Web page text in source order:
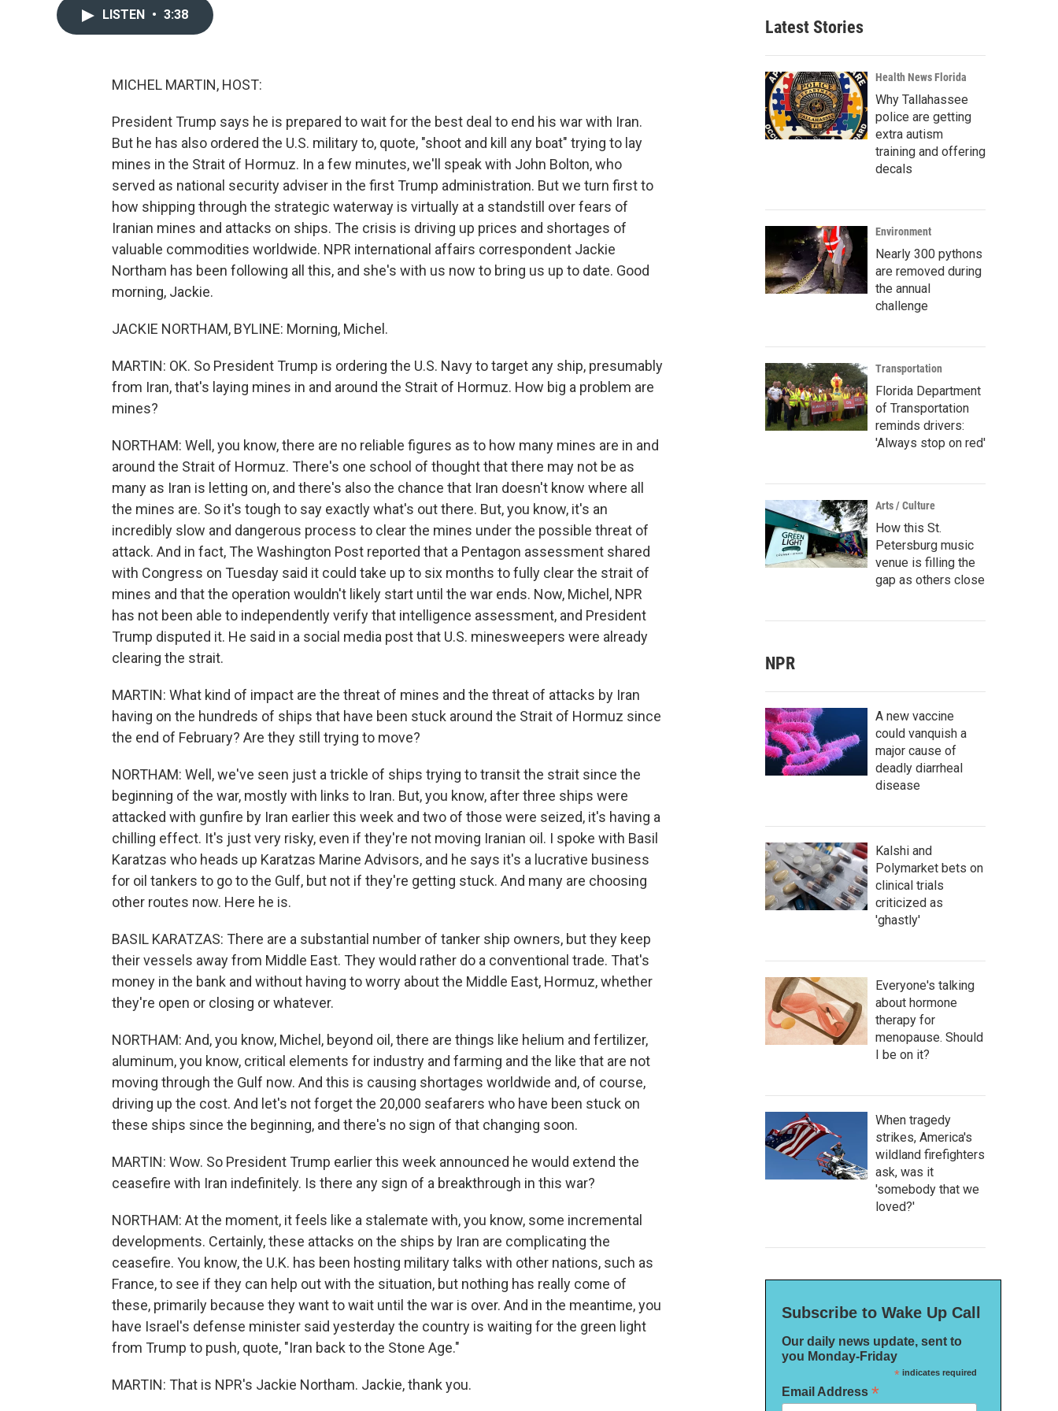
LISTEN • 3:38
MICHEL MARTIN, HOST:
President Trump says he is prepared to wait for the best deal to end his war with Iran.
But he has also ordered the U.S. military to, quote, "shoot and kill any boat" trying to lay
mines in the Strait of Hormuz. In a few minutes, we'll speak with John Bolton, who
served as national security adviser in the first Trump administration. But we turn first to
how shipping through the strategic waterway is virtually at a standstill over fears of
Iranian mines and attacks on ships. The crisis is driving up prices and shortages of
valuable commodities worldwide. NPR international affairs correspondent Jackie
Northam has been following all this, and she's with us now to bring us up to date. Good
morning, Jackie.
JACKIE NORTHAM, BYLINE: Morning, Michel.
MARTIN: OK. So President Trump is ordering the U.S. Navy to target any ship, presumably
from Iran, that's laying mines in and around the Strait of Hormuz. How big a problem are
mines?
NORTHAM: Well, you know, there are no reliable figures as to how many mines are in and
around the Strait of Hormuz. There's one school of thought that there may not be as
many as Iran is letting on, and there's also the chance that Iran doesn't know where all
the mines are. So it's tough to say exactly what's out there. But, you know, it's an
incredibly slow and dangerous process to clear the mines under the possible threat of
attack. And in fact, The Washington Post reported that a Pentagon assessment shared
with Congress on Tuesday said it could take up to six months to fully clear the strait of
mines and that the operation wouldn't likely start until the war ends. Now, Michel, NPR
has not been able to independently verify that intelligence assessment, and President
Trump disputed it. He said in a social media post that U.S. minesweepers were already
clearing the strait.
MARTIN: What kind of impact are the threat of mines and the threat of attacks by Iran
having on the hundreds of ships that have been stuck around the Strait of Hormuz since
the end of February? Are they still trying to move?
NORTHAM: Well, we've seen just a trickle of ships trying to transit the strait since the
beginning of the war, mostly with links to Iran. But, you know, after three ships were
attacked with gunfire by Iran earlier this week and two of those were seized, it's having a
chilling effect. It's just very risky, even if they're not moving Iranian oil. I spoke with Basil
Karatzas who heads up Karatzas Marine Advisors, and he says it's a lucrative business
for oil tankers to go to the Gulf, but not if they're getting stuck. And many are choosing
other routes now. Here he is.
BASIL KARATZAS: There are a substantial number of tanker ship owners, but they keep
their vessels away from Middle East. They would rather do a conventional trade. That's
money in the bank and without having to worry about the Middle East, Hormuz, whether
they're open or closing or whatever.
NORTHAM: And, you know, Michel, beyond oil, there are things like helium and fertilizer,
aluminum, you know, critical elements for industry and farming and the like that are not
moving through the Gulf now. And this is causing shortages worldwide and, of course,
driving up the cost. And let's not forget the 20,000 seafarers who have been stuck on
these ships since the beginning, and there's no sign of that changing soon.
MARTIN: Wow. So President Trump earlier this week announced he would extend the
ceasefire with Iran indefinitely. Is there any sign of a breakthrough in this war?
NORTHAM: At the moment, it feels like a stalemate with, you know, some incremental
developments. Certainly, these attacks on the ships by Iran are complicating the
ceasefire. You know, the U.K. has been hosting military talks with other nations, such as
France, to see if they can help out with the situation, but nothing has really come of
these, primarily because they want to wait until the war is over. And in the meantime, you
have Israel's defense minister said yesterday the country is waiting for the green light
from Trump to push, quote, "Iran back to the Stone Age."
MARTIN: That is NPR's Jackie Northam. Jackie, thank you.
Latest Stories
Health News Florida
Why Tallahassee
police are getting
extra autism
training and offering
decals
Environment
Nearly 300 pythons
are removed during
the annual
challenge
Transportation
Florida Department
of Transportation
reminds drivers:
'Always stop on red'
Arts / Culture
How this St.
Petersburg music
venue is filling the
gap as others close
NPR
A new vaccine
could vanquish a
major cause of
deadly diarrheal
disease
Kalshi and
Polymarket bets on
clinical trials
criticized as
'ghastly'
Everyone's talking
about hormone
therapy for
menopause. Should
I be on it?
When tragedy
strikes, America's
wildland firefighters
ask, was it
'somebody that we
loved?'
Subscribe to Wake Up Call
Our daily news update, sent to
you Monday-Friday
*indicates required
Email Address *